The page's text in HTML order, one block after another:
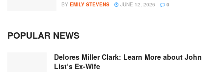
BY EMILY STEVENS JUNE 12, 2026 0
POPULAR NEWS
Delores Miller Clark: Learn More about John
List’s Ex-Wife